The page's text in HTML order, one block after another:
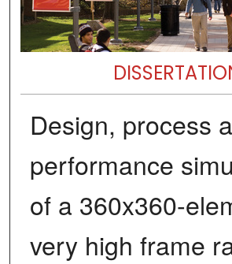
Design, process
performance
of a 360x360-
very high frame